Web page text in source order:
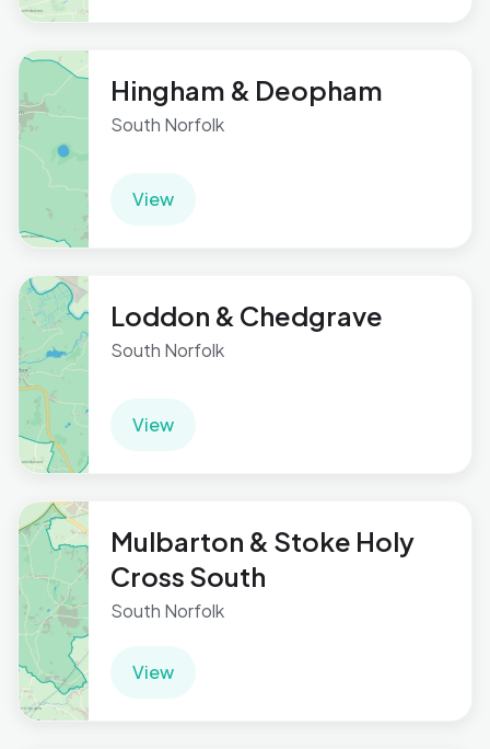
Hingham & Deopham
South Norfolk
View
Loddon & Chedgrave
South Norfolk
View
Mulbarton & Stoke Holy
Cross South
South Norfolk
View